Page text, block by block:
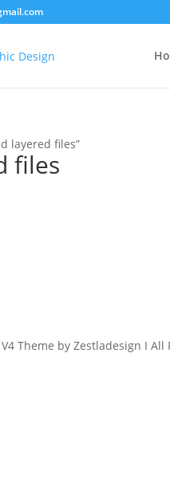
layered files”
files
Theme by Zestladesign I